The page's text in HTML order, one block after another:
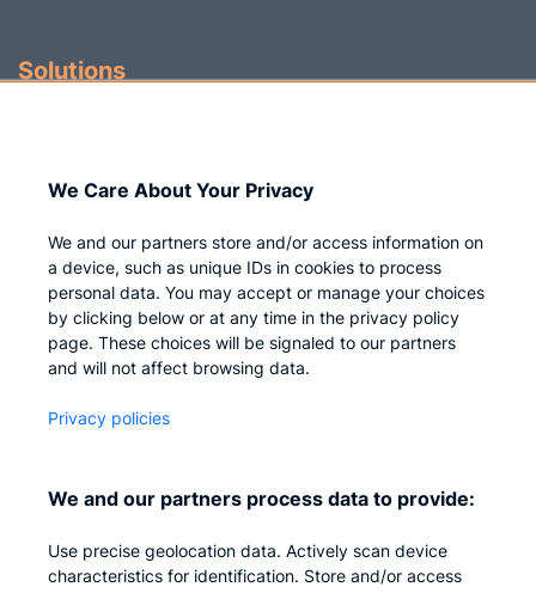
Solutions
Company
Who we are
Careers
Privacy
Impressum
We Care About Your Privacy
We and our partners store and/or access information on
a device, such as unique IDs in cookies to process
personal data. You may accept or manage your choices
by clicking below or at any time in the privacy policy
page. These choices will be signaled to our partners
and will not affect browsing data.
Privacy policies
We and our partners process data to provide:
Use precise geolocation data. Actively scan device
characteristics for identification. Store and/or access